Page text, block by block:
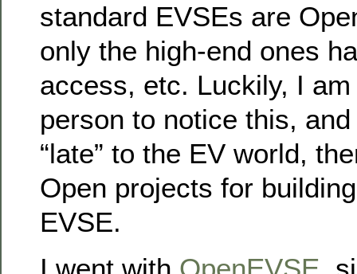
standard EVSEs are
only the high-end ones
access, etc. Luckily, I
person to notice this, and
“late” to the EV world,
Open projects for
EVSE.
I went with OpenEVSE ,